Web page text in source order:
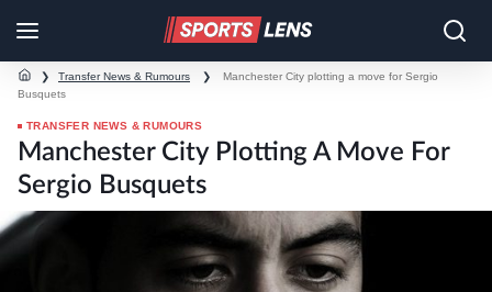
❯ Transfer News & Rumours ❯
Manchester City plotting a move for Sergio
Busquets
TRANSFER NEWS & RUMOURS
Manchester City Plotting A Move For
Sergio Busquets